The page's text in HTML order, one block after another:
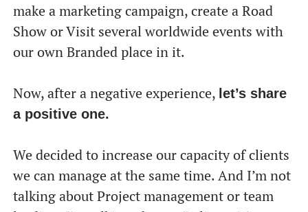
make a marketing campaign, create a Road
Show or Visit several worldwide events with
our own Branded place in it.
Now, after a negative experience, let’s share
a positive one.
We decided to increase our capacity of clients
we can manage at the same time. And I’m not
talking about Project management or team